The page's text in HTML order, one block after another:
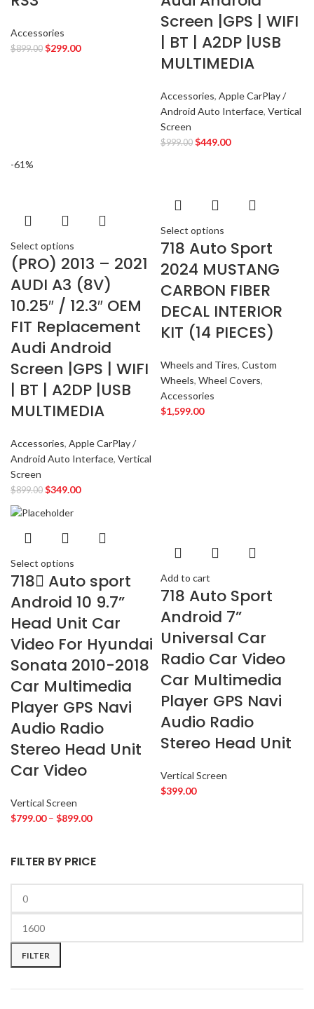
FILTER BY PRICE
FILTER
CHEVROLET
CHRYSLER 2
CLARION
FORD
HARMAN KARDON
HYUNDAI
INFINITI
INFINITY
JBL
JEEP
JL AUDIO
JVC
KENWOOD
KIA
LAMBORGHINI
LEXUS
MAZDA
MITSUBISHI
NISSAN
PIONEER
PORSCHE
SOUNDSTREAM
STETSOM
SUBARU
TESLA
TOYOTA
VIPER 2
VOLKSWAGEN
YR
Accessories
$899.00 $299.00
Screen |GPS | WIFI
| BT | A2DP |USB
MULTIMEDIA
Accessories, Apple CarPlay /
Android Auto Interface, Vertical
Screen
$999.00 $449.00
-61%
Select options
(PRO) 2013 – 2021
AUDI A3 (8V)
10.25″ / 12.3″ OEM
FIT Replacement
Audi Android
Screen |GPS | WIFI
| BT | A2DP |USB
MULTIMEDIA
Accessories, Apple CarPlay /
Android Auto Interface, Vertical
Screen
$899.00 $349.00
Select options
718 Auto Sport
2024 MUSTANG
CARBON FIBER
DECAL INTERIOR
KIT (14 PIECES)
Wheels and Tires, Custom
Wheels, Wheel Covers,
Accessories
$1,599.00
Select options
718 ِAuto sport
Android 10 9.7”
Head Unit Car
Video For Hyundai
Sonata 2010-2018
Car Multimedia
Player GPS Navi
Audio Radio
Stereo Head Unit
Car Video
Vertical Screen
$799.00 – $899.00
Add to cart
718 Auto Sport
Android 7”
Universal Car
Radio Car Video
Car Multimedia
Player GPS Navi
Audio Radio
Stereo Head Unit
Vertical Screen
$399.00